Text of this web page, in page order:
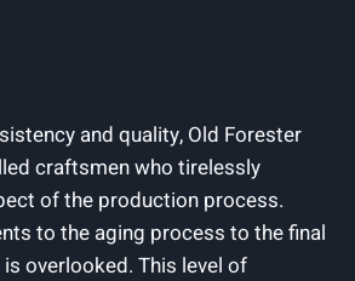
and quality, ⁤Old Forester⁣
craftsmen who ⁢tirelessly
of the production process.⁤
to the aging process to the‌ final
overlooked. This⁣ level of